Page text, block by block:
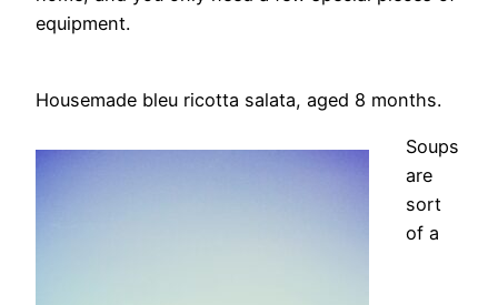
equipment.
Housemade bleu ricotta salata, aged 8 months.
Soups
are
sort
of a